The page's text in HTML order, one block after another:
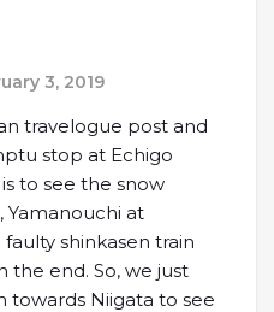
3, 2019
travelogue post and
stop at Echigo
to see the snow
Yamanouchi at
shinkasen train
the end. So, we just
towards Niigata to see